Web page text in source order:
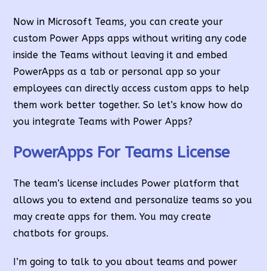
Now in Microsoft Teams, you can create your
custom Power Apps apps without writing any code
inside the Teams without leaving it and embed
PowerApps as a tab or personal app so your
employees can directly access custom apps to help
them work better together. So let’s know how do
you integrate Teams with Power Apps?
PowerApps For Teams License
The team’s license includes Power platform that
allows you to extend and personalize teams so you
may create apps for them. You may create
chatbots for groups.
I’m going to talk to you about teams and power